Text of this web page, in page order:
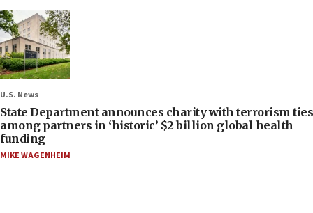
U.S. News
State Department announces charity with terrorism ties
among partners in ‘historic’ $2 billion global health
funding
MIKE WAGENHEIM